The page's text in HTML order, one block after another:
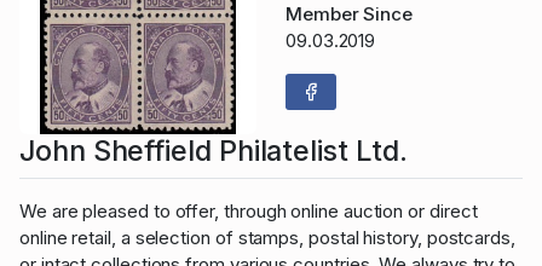
Member Since
09.03.2019
John Sheffield Philatelist Ltd.
We are pleased to offer, through online auction or direct
online retail, a selection of stamps, postal history, postcards,